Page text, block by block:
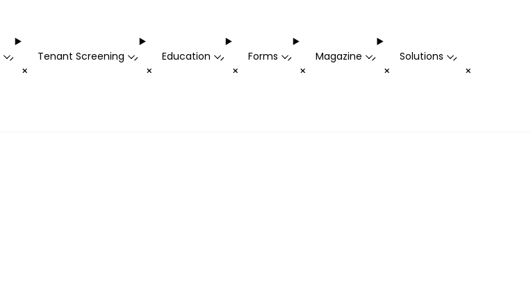
-
+
Tenant Screening -
+
Education -
+
Forms -
+
Magazine -
+
Solutions -
+